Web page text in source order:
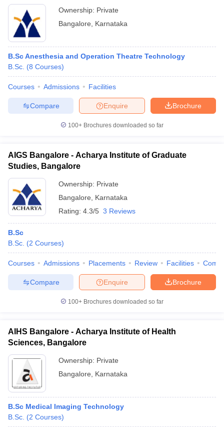
Ownership: Private
Bangalore
Karnataka
B.Sc Anesthesia and Operation Theatre Technology
B.Sc. (8 Courses)
Courses Admissions Facilities
Brochure
Enquire
Compare
100+ Brochures downloaded so far
AIGS Bangalore - Acharya Institute of Graduate
Studies, Bangalore
Ownership: Private
Bangalore
Karnataka
Rating: 4.3/5 3 Reviews
B.Sc
B.Sc. (2 Courses)
Courses Admissions Placements Review Facilities
Brochure
Enquire
Compare
100+ Brochures downloaded so far
AIHS Bangalore - Acharya Institute of Health
Sciences, Bangalore
Ownership: Private
Bangalore
Karnataka
B.Sc Medical Imaging Technology
B.Sc. (2 Courses)